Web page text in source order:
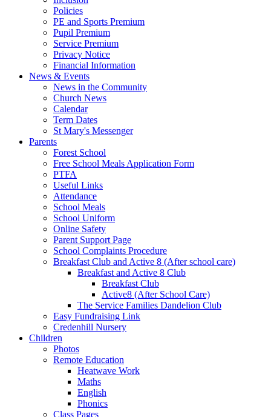
Policies
PE and Sports Premium
Pupil Premium
Service Premium
Privacy Notice
Financial Information
News & Events
News in the Community
Church News
Calendar
Term Dates
St Mary's Messenger
Parents
Forest School
Free School Meals Application Form
PTFA
Useful Links
Attendance
School Meals
School Uniform
Online Safety
Parent Support Page
School Complaints Procedure
Breakfast Club and Active 8 (After school care)
Breakfast and Active 8 Club
Breakfast Club
Active8 (After School Care)
The Service Families Dandelion Club
Easy Fundraising Link
Credenhill Nursery
Children
Photos
Remote Education
Heatwave Work
Maths
English
Phonics
Class Pages